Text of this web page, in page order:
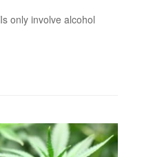
only involve alcohol